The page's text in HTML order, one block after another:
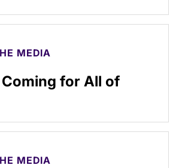
MEDIA
Coming for All of
MEDIA